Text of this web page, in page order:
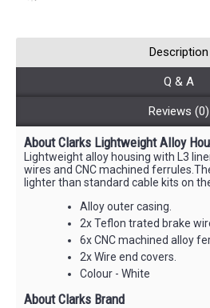
Description
Q & A
Reviews (0)
About Clarks Lightweight Alloy
Lightweight alloy housing with L3
wires and CNC machined
lighter than standard cable kits on
Alloy outer casing.
2x Teflon trated brake
6x CNC machined alloy
2x Wire end covers.
Colour - White
About Clarks Brand